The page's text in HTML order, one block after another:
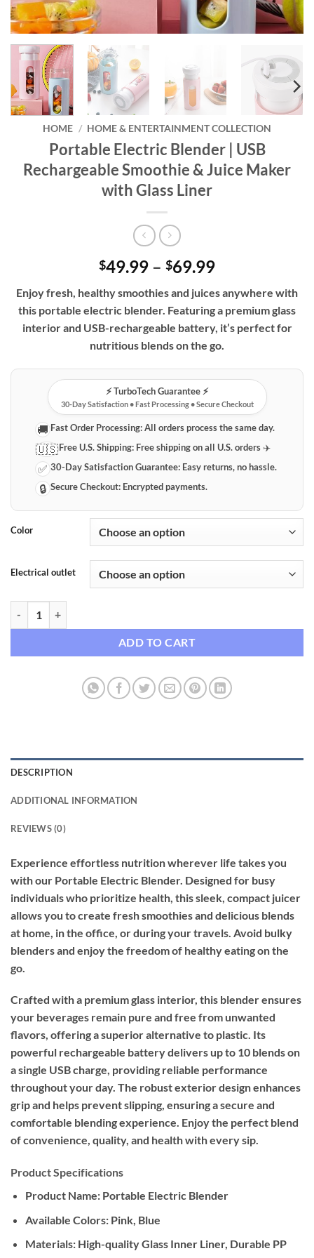
HOME / HOME & ENTERTAINMENT COLLECTION
Portable Electric Blender | USB
Rechargeable Smoothie & Juice Maker
with Glass Liner
$49.99 – $69.99Price
$49.99
through
$69.99
Enjoy fresh, healthy smoothies and juices anywhere with
this portable electric blender. Featuring a premium glass
interior and USB-rechargeable battery, it’s perfect for
nutritious blends on the go.
⚡️ TurboTech Guarantee ⚡️
30-Day Satisfaction • Fast Processing • Secure Checkout
🚚 Fast Order Processing:All orders process the same day.
🇺🇸Free U.S. Shipping: Free shipping on all U.S. orders ✈️
✅ 30-Day Satisfaction Guarantee: Easy returns, no hassle.
🔒 Secure Checkout: Encrypted payments.
Color
Electrical outlet
ADD TO CART
DESCRIPTION
ADDITIONAL INFORMATION
REVIEWS (0)
Experience effortless nutrition wherever life takes you
with our Portable Electric Blender. Designed for busy
individuals who prioritize health, this sleek, compact juicer
allows you to create fresh smoothies and delicious blends
at home, in the office, or during your travels. Avoid bulky
blenders and enjoy the freedom of healthy eating on the
go.
Crafted with a premium glass interior, this blender ensures
your beverages remain pure and free from unwanted
flavors, offering a superior alternative to plastic. Its
powerful rechargeable battery delivers up to 10 blends on
a single USB charge, providing reliable performance
throughout your day. The robust exterior design enhances
grip and helps prevent slipping, ensuring a secure and
comfortable blending experience. Enjoy the perfect blend
of convenience, quality, and health with every sip.
Product Specifications
Product Name:Portable Electric Blender
Available Colors:Pink, Blue
Materials:High-quality Glass Inner Liner, Durable PP